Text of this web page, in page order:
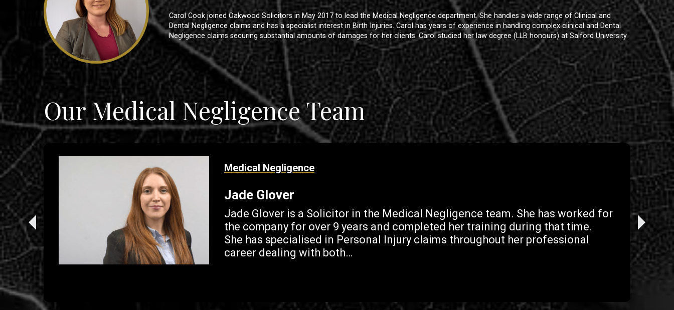
Carol Cook joined Oakwood Solicitors in May 2017 to lead the Medical Negligence department. She handles a wide range of Clinical and
Dental Negligence claims and has a specialist interest in Birth Injuries. Carol has years of experience in handling complex clinical and Dental
Negligence claims securing substantial amounts of damages for her clients. Carol studied her law degree (LLB honours) at Salford University.
Our Medical Negligence Team
Medical Negligence
Jade Glover
Jade Glover is a Solicitor in the Medical Negligence team. She has worked for
the company for over 9 years and completed her training during that time.
She has specialised in Personal Injury claims throughout her professional
career dealing with both…